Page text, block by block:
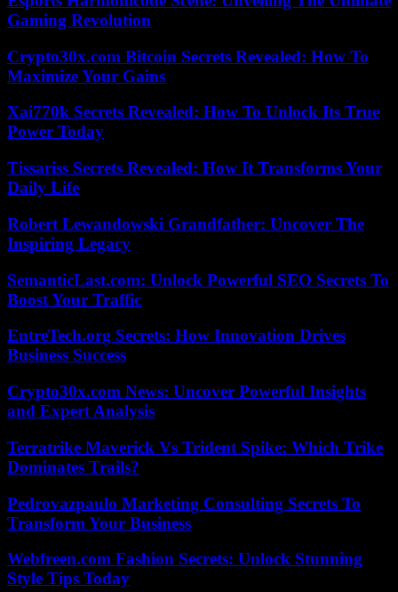
Gaming Revolution
Crypto30x.com Bitcoin Secrets Revealed: How To
Maximize Your Gains
Xai770k Secrets Revealed: How To Unlock Its True
Power Today
Tissariss Secrets Revealed: How It Transforms Your
Daily Life
Robert Lewandowski Grandfather: Uncover The
Inspiring Legacy
SemanticLast.com: Unlock Powerful SEO Secrets To
Boost Your Traffic
EntreTech.org Secrets: How Innovation Drives
Business Success
Crypto30x.com News: Uncover Powerful Insights
and Expert Analysis
Terratrike Maverick Vs Trident Spike: Which Trike
Dominates Trails?
Pedrovazpaulo Marketing Consulting Secrets To
Transform Your Business
Webfreen.com Fashion Secrets: Unlock Stunning
Style Tips Today